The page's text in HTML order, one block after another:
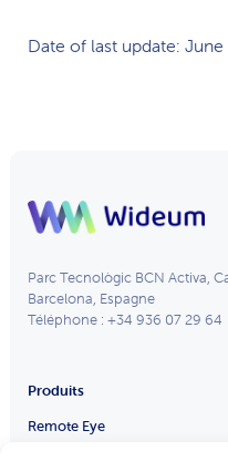
Date of last update:
Parc Tecnològic BCN Activa,
Barcelona, Espagne
Téléphone : +34 936 07 29 64
Produits
Remote Eye